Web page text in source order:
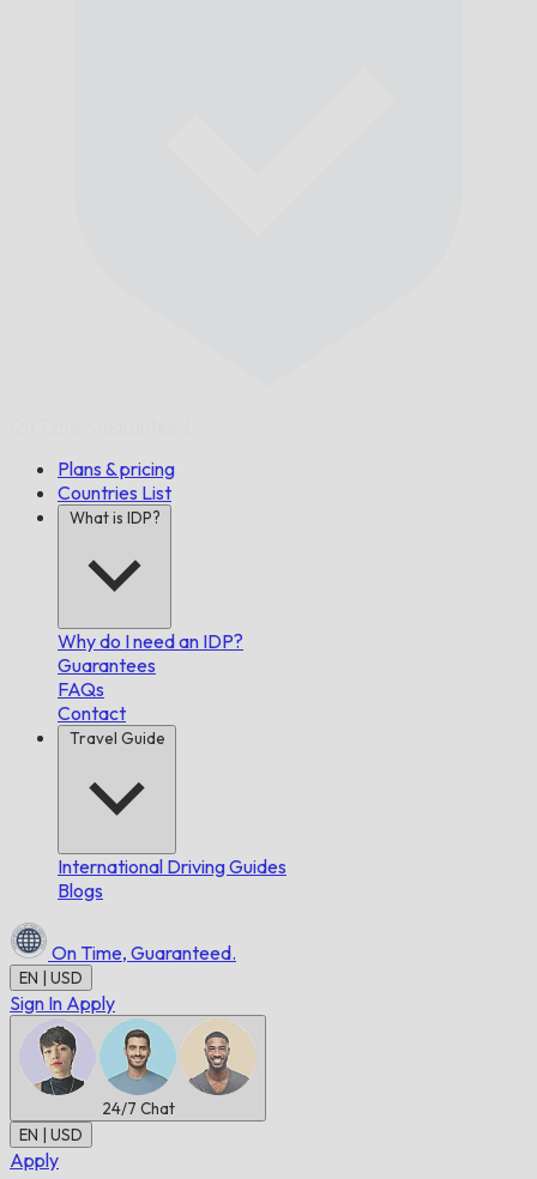
Plans & pricing
Countries List
What is IDP?
Why do I need an IDP?
Guarantees
FAQs
Contact
Travel Guide
International Driving Guides
Blogs
On Time, Guaranteed.
EN | USD
Sign In Apply
24/7 Chat
EN | USD
Apply